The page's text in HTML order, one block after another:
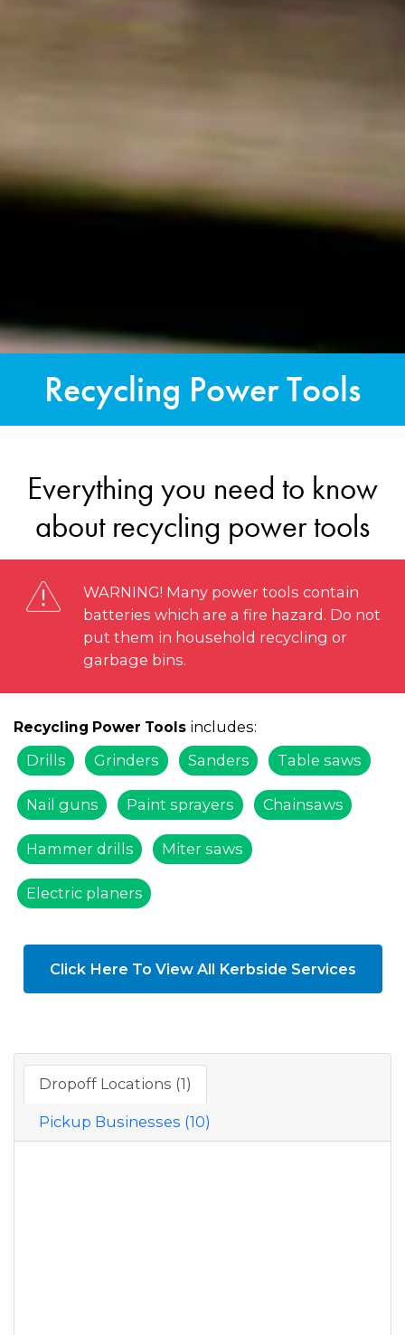
Recycling Power Tools
Everything you need to know
about recycling power tools
WARNING! Many power tools contain
batteries which are a fire hazard. Do not
put them in household recycling or
garbage bins.
Recycling Power Tools includes:
Drills
Grinders Sanders Table saws
Nail guns Paint sprayers Chainsaws
Hammer drills Miter saws
Electric planers
Click Here To View All Kerbside Services
Dropoff Locations (1)
Pickup Businesses (10)